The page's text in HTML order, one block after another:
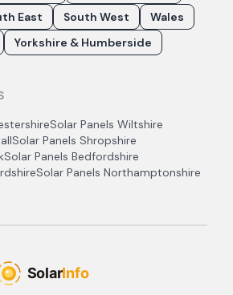
East South West
Wales
Yorkshire & Humberside
Solar Panels Wiltshire
Solar Panels Shropshire
Solar Panels Bedfordshire
Solar Panels Northamptonshire